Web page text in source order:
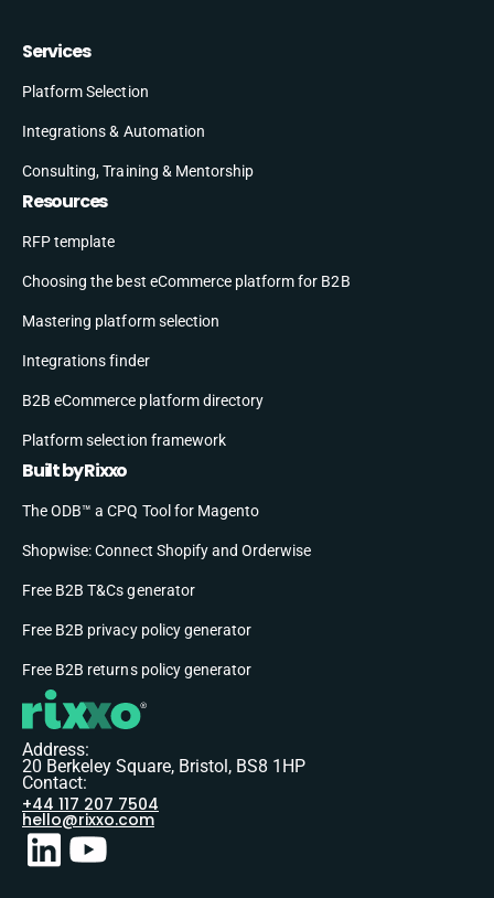
Services
Platform Selection
Integrations & Automation
Consulting, Training & Mentorship
Resources
RFP template
Choosing the best eCommerce platform for B2B
Mastering platform selection
Integrations finder
B2B eCommerce platform directory
Platform selection framework
Built by Rixxo
The ODB™ a CPQ Tool for Magento
Shopwise: Connect Shopify and Orderwise
Free B2B T&Cs generator
Free B2B privacy policy generator
Free B2B returns policy generator
Address:
20 Berkeley Square, Bristol, BS8 1HP
Contact:
+44 117 207 7504
hello@rixxo.com